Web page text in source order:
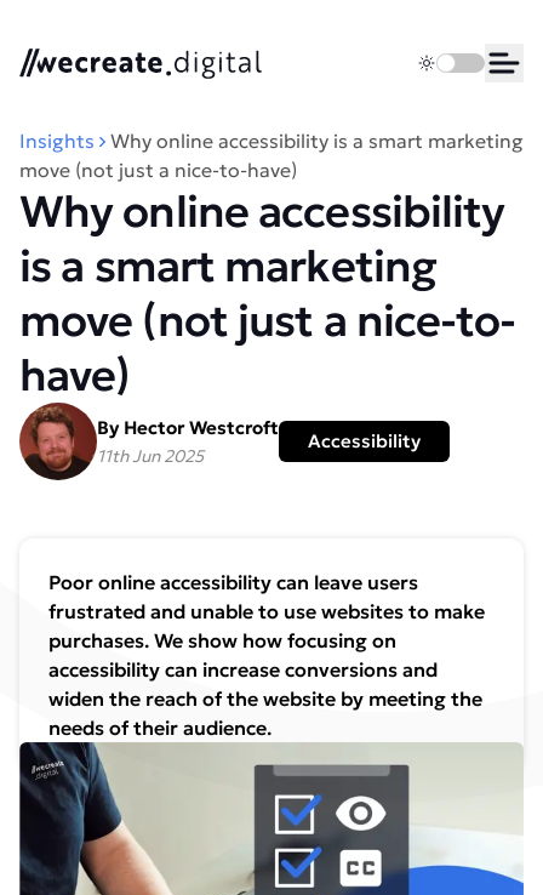
We Create Digital
Toggle dark
Insights
Why online accessibility is a smart marketing
move (not just a nice-to-have)
Why online accessibility
is a smart marketing
move (not just a nice-to-
have)
By Hector Westcroft
11th Jun 2025
Accessibility
Poor online accessibility can leave users
frustrated and unable to use websites to make
purchases. We show how focusing on
accessibility can increase conversions and
widen the reach of the website by meeting the
needs of their audience.